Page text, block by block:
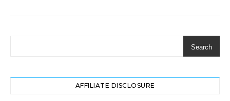
Search
AFFILIATE DISCLOSURE